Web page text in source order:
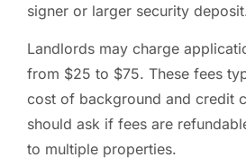
signer or larger security
Landlords may charge
from $25 to $75. These fees
cost of background and credit
should ask if fees are
to multiple properties.